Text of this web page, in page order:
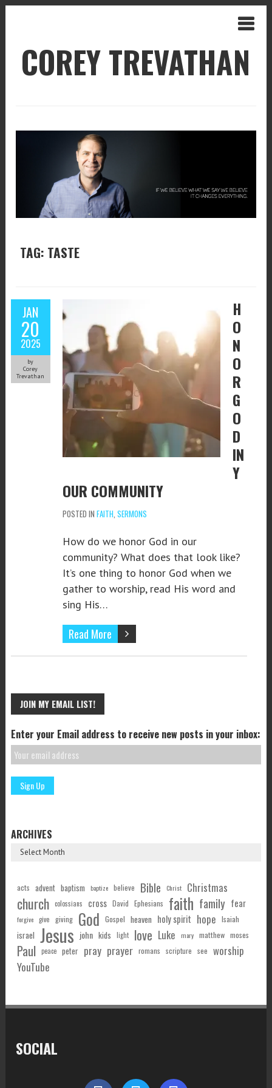
COREY TREVATHAN
TAG: TASTE
JAN
20
2025
by
Corey
Trevathan
H
O
N
O
R
G
O
D
IN
Y
OUR COMMUNITY
POSTED IN FAITH SERMONS
How do we honor God in our
community? What does that look like?
It’s one thing to honor God when we
gather to worship, read His word and
sing His…
Read More
JOIN MY EMAIL LIST!
Enter your Email address to receive new posts in your inbox:
ARCHIVES
acts advent baptism baptize believe Bible Christ Christmas
church colossians cross David Ephesians faith family fear
forgive give giving God Gospel heaven holy spirit hope Isaiah
israel Jesus john kids light love Luke mary matthew moses
Paul peace peter pray prayer romans scripture see worship
YouTube
SOCIAL